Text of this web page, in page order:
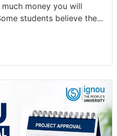
money you will
students believe the...